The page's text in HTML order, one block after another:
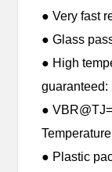
● Very fast
● Glass
● High
guaranteed:
●
● Plastic